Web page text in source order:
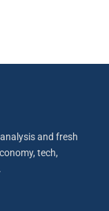
and fresh
tech,